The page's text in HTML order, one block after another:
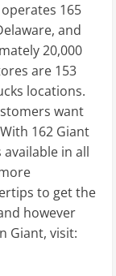
165
, and
20,000
are 153
locations.
want
162 Giant
in all
to get the
however
Giant, visit: